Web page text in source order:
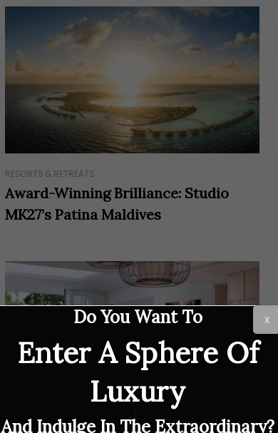
RESORTS & RETREATS
Award-Winning Brilliance: Studio
MK27’s Patina Maldives
Do You Want To
Enter A Sphere Of
Luxury
And Indulge In The Extraordinary?
X